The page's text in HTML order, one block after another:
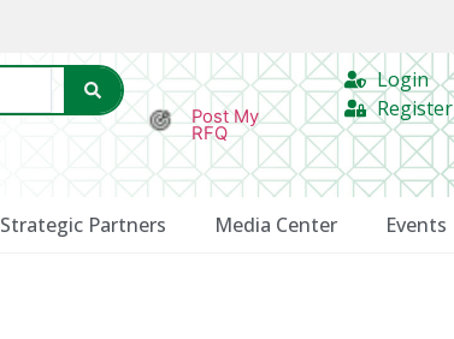
Post My
RFQ
Login
Register
Strategic Partners Media Center Events